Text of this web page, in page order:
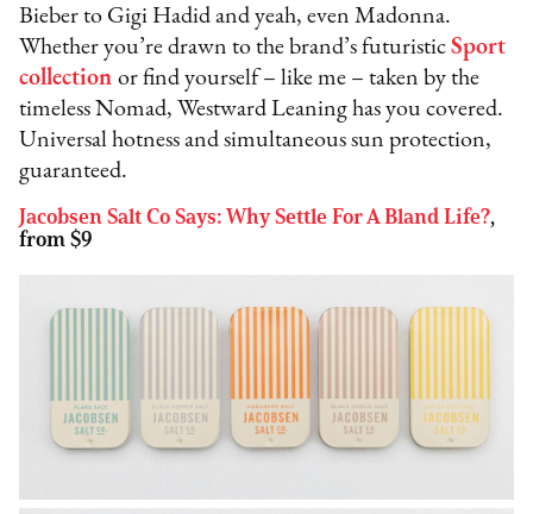
Bieber to Gigi Hadid and yeah, even Madonna.
Whether you’re drawn to the brand’s futuristicSport
collection or find yourself – like me – taken by the
timeless Nomad, Westward Leaning has you covered.
Universal hotness and simultaneous sun protection,
guaranteed.
Jacobsen Salt Co Says: Why Settle For A Bland Life?,
from $9